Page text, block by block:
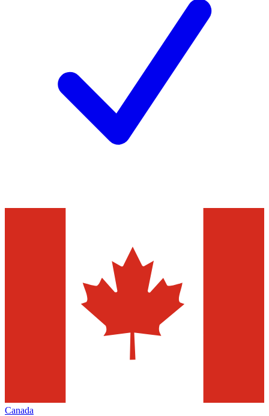
Canada